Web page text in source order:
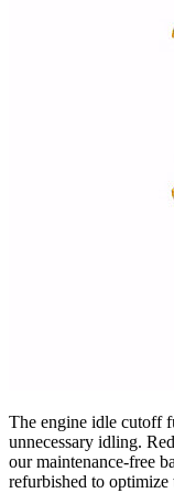
The engine idle cutoff
unnecessary idling.
our maintenance-free
refurbished to optimize